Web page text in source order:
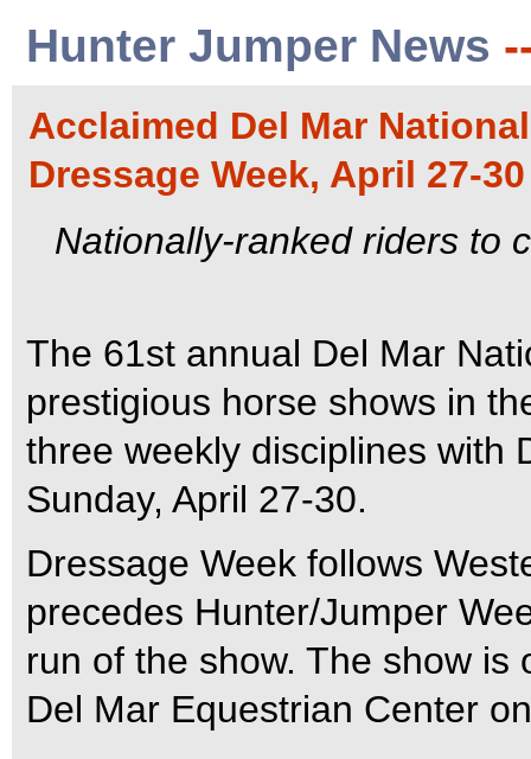
Hunter Jumper News
Acclaimed Del Mar
Dressage Week, April 27-30
Nationally-ranked riders to
The 61st annual Del Mar
prestigious horse shows in
three weekly disciplines with
Sunday, April 27-30.
Dressage Week follows
precedes Hunter/Jumper
run of the show. The show
Del Mar Equestrian Center